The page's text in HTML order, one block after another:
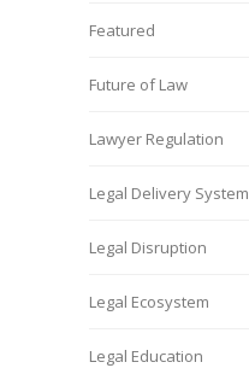
Featured
Future of Law
Lawyer Regulation
Legal Delivery System
Legal Disruption
Legal Ecosystem
Legal Education